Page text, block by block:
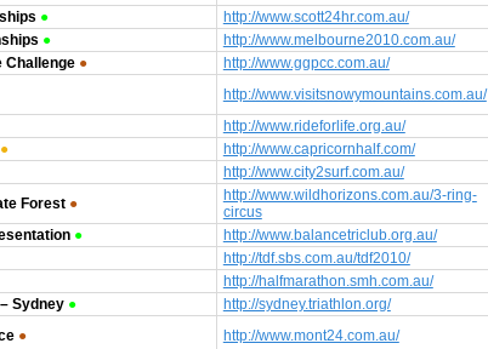
●
http://www.scott24hr.com.au/
●
http://www.melbourne2010.com.au/
Challenge ●
http://www.ggpcc.com.au/
http://www.visitsnowymountains.com.au/
http://www.rideforlife.org.au/
●
http://www.capricornhalf.com/
http://www.city2surf.com.au/
Forest ●
http://www.wildhorizons.com.au/3-ring-
circus
●
http://www.balancetriclub.org.au/
http://tdf.sbs.com.au/tdf2010/
http://halfmarathon.smh.com.au/
Sydney ●
http://sydney.triathlon.org/
●
http://www.mont24.com.au/